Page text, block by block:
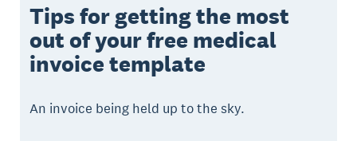
Tips for getting the most
out of your free medical
invoice template
An invoice being held up to the sky.